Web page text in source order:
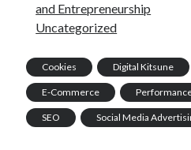
and Entrepreneurship
Uncategorized
Cookies Digital Kitsune
E-Commerce
SEO Social Media